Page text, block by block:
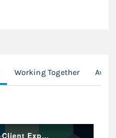
Working Together